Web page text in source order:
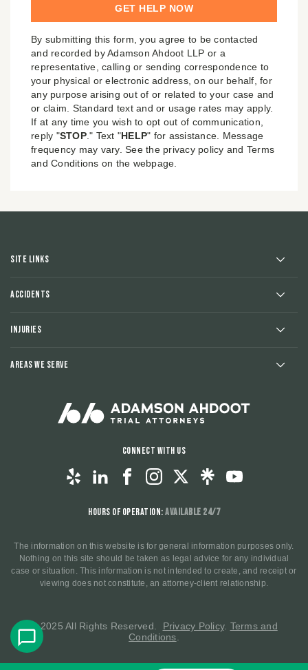
By submitting this form, you agree to be contacted
and recorded by Adamson Ahdoot LLP or a
representative, calling or sending correspondence to
your physical or electronic address, on our behalf, for
any purpose arising out of or related to your case and
or claim. Standard text and or usage rates may apply.
If at any time you wish to opt out of communication,
reply "STOP." Text "HELP" for assistance. Message
frequency may vary. See the privacy policy and Terms
and Conditions on the webpage.
Site Links
Accidents
Injuries
Areas We Serve
Connect With Us
Hours of Operation:Available 24/7
The information on this website is for general information purposes only.
Nothing on this site should be taken as legal advice for any individual
case or situation. This information is not intended to create, and receipt or
viewing does not constitute, an attorney-client relationship.
© 2025 All Rights Reserved. Privacy Policy. Terms and
Conditions.